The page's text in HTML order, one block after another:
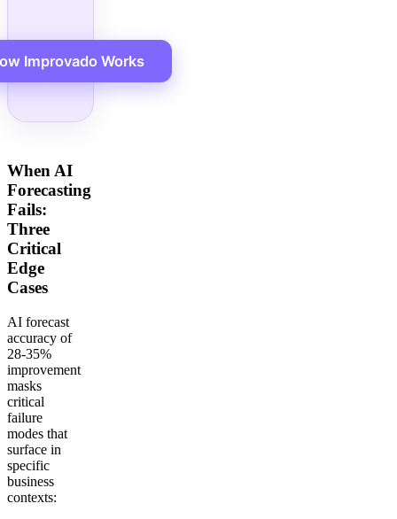
Improvado Works
When AI
Forecasting
Fails:
Three
Critical
Edge
Cases
AI forecast
accuracy of
28-35%
improvement
masks
critical
failure
modes that
surface in
specific
business
contexts: